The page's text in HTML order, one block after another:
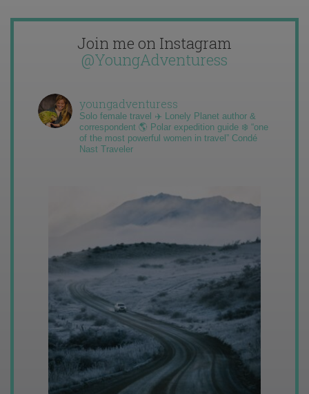
Join me on Instagram
@YoungAdventuress
youngadventuress
Solo female travel ✈️ Lonely Planet author &
correspondent 🌎 Polar expedition guide ❄️ “one
of the most powerful women in travel” Condé
Nast Traveler